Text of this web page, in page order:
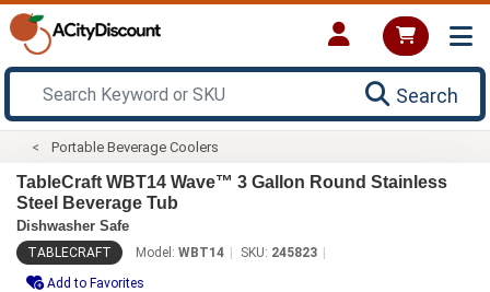
Search
Portable Beverage Coolers
TableCraft WBT14 Wave™ 3 Gallon Round Stainless
Steel Beverage Tub
Dishwasher Safe
TABLECRAFT Model: WBT14 SKU: 245823
Add to Favorites